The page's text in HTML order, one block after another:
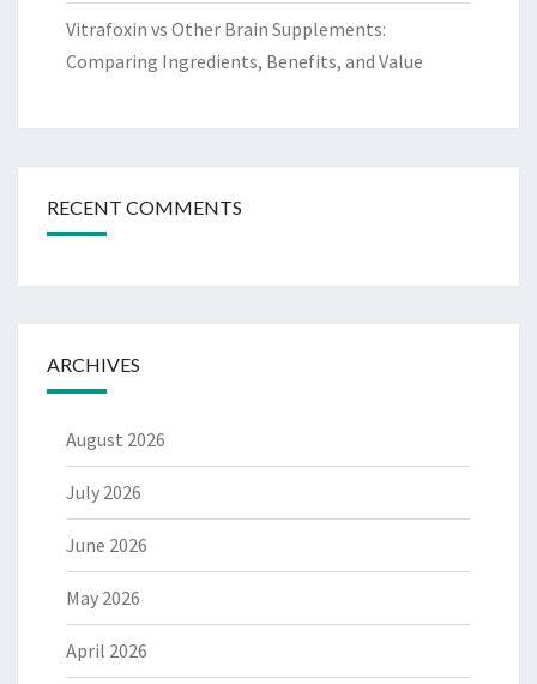
Vitrafoxin vs Other Brain Supplements:
Comparing Ingredients, Benefits, and Value
RECENT COMMENTS
ARCHIVES
August 2026
July 2026
June 2026
May 2026
April 2026